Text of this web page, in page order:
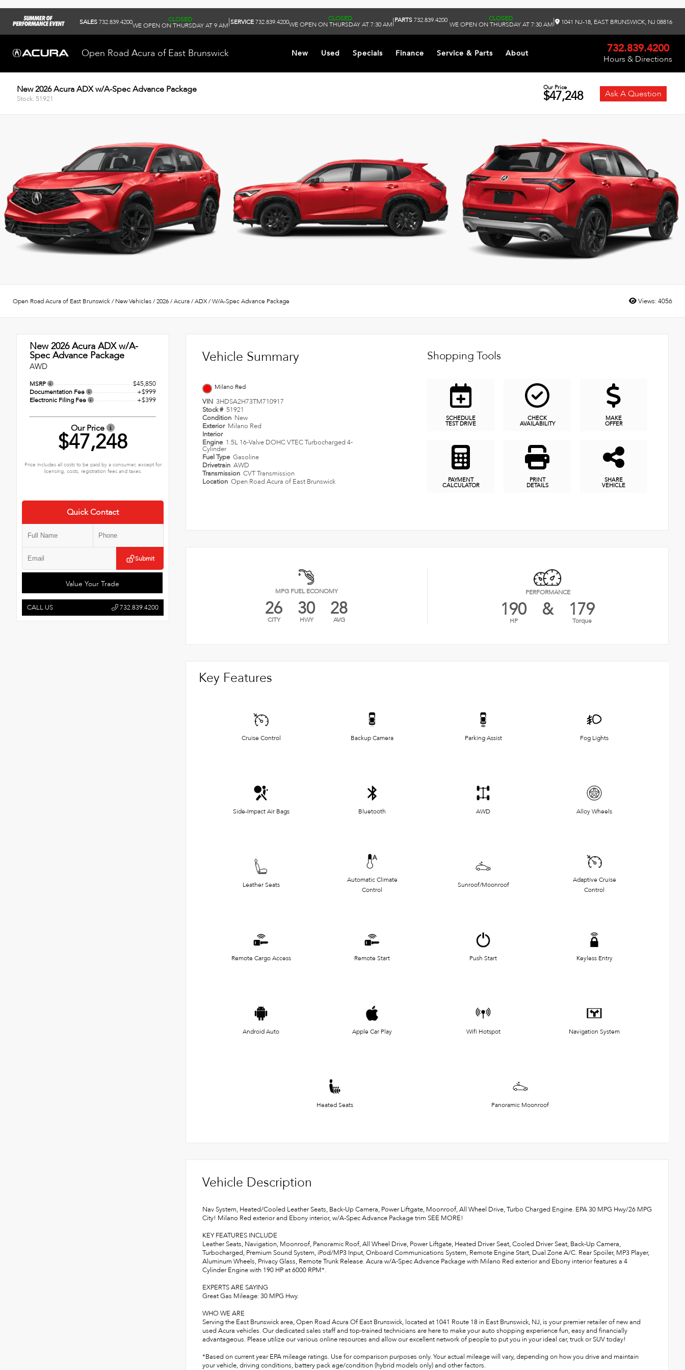
SALES732.839.4200 CLOSED
WE OPEN ON THURSDAY AT 9 AM|SERVICE732.839.4200 CLOSED
WE OPEN ON THURSDAY AT 7:30 AM|PARTS732.839.4200 CLOSED
WE OPEN ON THURSDAY AT 7:30 AM| 1041 NJ-18, EAST BRUNSWICK, NJ 08816
Open Road Acura of East Brunswick New Used Specials Finance Service & Parts About 732.839.4200
Hours & Directions
New 2026 Acura ADX w/A-Spec Advance Package
Stock: 51921
Our Price
$47,248 Ask A Question
Open Road Acura of East Brunswick/New Vehicles/2026/Acura/ADX/W/A-Spec Advance Package Views:4056
New 2026Acura ADX w/A-
Spec Advance Package
AWD
MSRP $45,850
Documentation Fee +$999
Electronic Filing Fee +$399
Our Price
$47,248
Price includes all costs to be paid by a consumer, except for
licensing, costs, registration fees and taxes.
Quick Contact
Submit
Value Your Trade
CALL US 732.839.4200
Vehicle Summary
Milano Red
VIN 3HDSA2H73TM710917
Stock # 51921
Condition New
Exterior Milano Red
Interior
Engine 1.5L 16-Valve DOHC VTEC Turbocharged 4-
Cylinder
Fuel Type Gasoline
Drivetrain AWD
Transmission CVT Transmission
Location Open Road Acura of East Brunswick
Shopping Tools
SCHEDULE
TEST DRIVE
CHECK
AVAILABILITY
MAKE
OFFER
PAYMENT
CALCULATOR
PRINT
DETAILS
SHARE
VEHICLE
MPG FUEL ECONOMY
26
CITY 30
HWY 28
AVG
PERFORMANCE
190
HP & 179
Torque
Key Features
Cruise Control Backup Camera Parking Assist Fog Lights
Side-Impact Air Bags Bluetooth AWD Alloy Wheels
Leather Seats
Automatic Climate
Control
Sunroof/Moonroof
Adaptive Cruise
Control
Remote Cargo Access Remote Start Push Start Keyless Entry
Android Auto Apple Car Play Wifi Hotspot Navigation System
Heated Seats Panoramic Moonroof
Vehicle Description
Nav System, Heated/Cooled Leather Seats, Back-Up Camera, Power Liftgate, Moonroof, All Wheel Drive, Turbo Charged Engine. EPA 30 MPG Hwy/26 MPG
City! Milano Red exterior and Ebony interior, w/A-Spec Advance Package trim SEE MORE!
KEY FEATURES INCLUDE
Leather Seats, Navigation, Moonroof, Panoramic Roof, All Wheel Drive, Power Liftgate, Heated Driver Seat, Cooled Driver Seat, Back-Up Camera,
Turbocharged, Premium Sound System, iPod/MP3 Input, Onboard Communications System, Remote Engine Start, Dual Zone A/C. Rear Spoiler, MP3 Player,
Aluminum Wheels, Privacy Glass, Remote Trunk Release. Acura w/A-Spec Advance Package with Milano Red exterior and Ebony interior features a 4
Cylinder Engine with 190 HP at 6000 RPM*.
EXPERTS ARE SAYING
Great Gas Mileage: 30 MPG Hwy.
WHO WE ARE
Serving the East Brunswick area, Open Road Acura Of East Brunswick, located at 1041 Route 18 in East Brunswick, NJ, is your premier retailer of new and
used Acura vehicles. Our dedicated sales staff and top-trained technicians are here to make your auto shopping experience fun, easy and financially
advantageous. Please utilize our various online resources and allow our excellent network of people to put you in your ideal car, truck or SUV today!
*Based on current year EPA mileage ratings. Use for comparison purposes only. Your actual mileage will vary, depending on how you drive and maintain
your vehicle, driving conditions, battery pack age/condition (hybrid models only) and other factors.